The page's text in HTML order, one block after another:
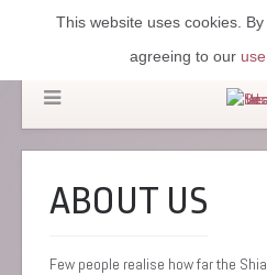
ABOUT US
Few people realise how far the
This website uses cookies.
agreeing to our